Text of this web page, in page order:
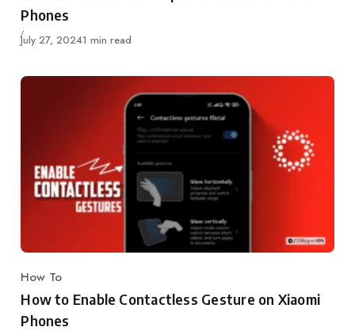
Phones
Published
July 27, 20241 min read
Category
How To
How to Enable Contactless Gesture on Xiaomi
Phones